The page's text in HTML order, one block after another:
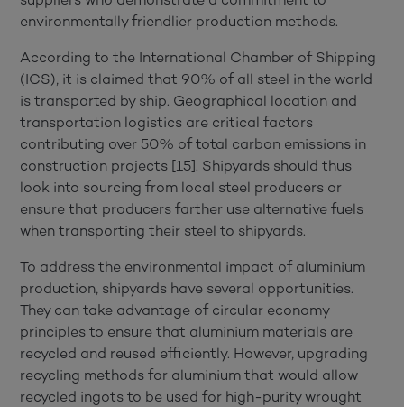
environmentally friendlier production methods.
According to the International Chamber of Shipping
(ICS), it is claimed that 90% of all steel in the world
is transported by ship. Geographical location and
transportation logistics are critical factors
contributing over 50% of total carbon emissions in
construction projects [15]. Shipyards should thus
look into sourcing from local steel producers or
ensure that producers farther use alternative fuels
when transporting their steel to shipyards.
To address the environmental impact of aluminium
production, shipyards have several opportunities.
They can take advantage of circular economy
principles to ensure that aluminium materials are
recycled and reused efficiently. However, upgrading
recycling methods for aluminium that would allow
recycled ingots to be used for high-purity wrought